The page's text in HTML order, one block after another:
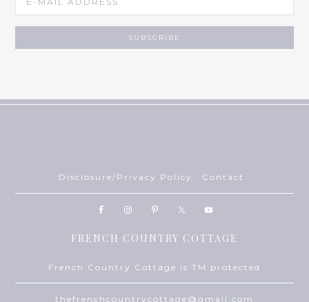
Disclosure/Privacy Policy Contact
FRENCH COUNTRY COTTAGE
French Country Cottage is TM protected
thefrenchcountrycottage@gmail.com